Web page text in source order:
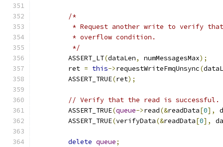
/*
* Request another write to verify
         * overflow condition.
         */
        ASSERT_LT
(dataLen, numMessagesMax);
        ret
= this->requestWriteFmqUnsync(
        ASSERT_TRUE
(ret);
// Verify that the read is successful.
        ASSERT_TRUE
(queue->read(&readData[0],
        ASSERT_TRUE
(verifyData(&readData[0],
delete queue;